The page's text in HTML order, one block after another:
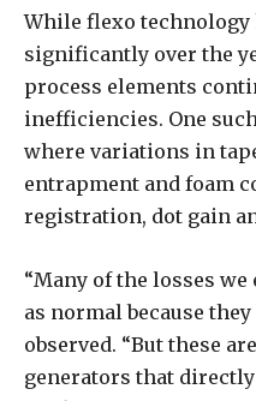
While flexo technology
significantly over the
process elements
inefficiencies. One
where variations in
entrapment and foam
registration, dot gain
“Many of the losses
as normal because
observed. “But these
generators that